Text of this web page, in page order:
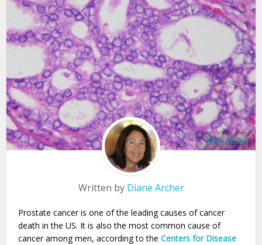
Yale Rosen
Written by Diane Archer
Prostate cancer is one of the leading causes of cancer
death in the US. It is also the most common cause of
cancer among men, according to theCenters for Disease